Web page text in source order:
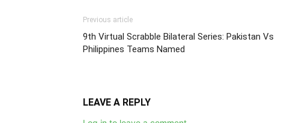
Previous article
9th Virtual Scrabble Bilateral Series: Pakistan Vs
Philippines Teams Named
LEAVE A REPLY